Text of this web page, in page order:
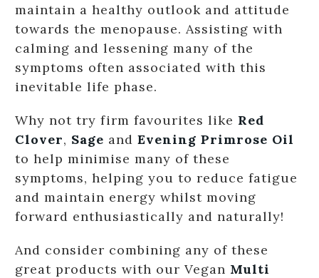
maintain a healthy outlook and attitude
towards the menopause. Assisting with
calming and lessening many of the
symptoms often associated with this
inevitable life phase.
Why not try firm favourites like Red
Clover, Sage and Evening Primrose Oil
to help minimise many of these
symptoms, helping you to reduce fatigue
and maintain energy whilst moving
forward enthusiastically and naturally!
And consider combining any of these
great products with our Vegan Multi